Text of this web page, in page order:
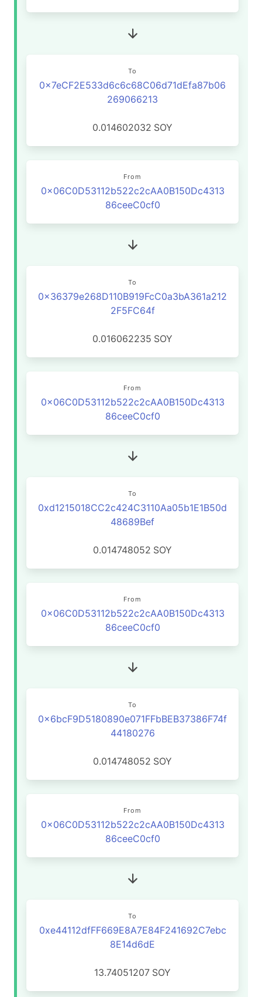
To
0x7eCF2E533d6c6c68C06d71dEfa87b06
269066213
0.014602032 SOY
From
0x06C0D53112b522c2cAA0B150Dc4313
86ceeC0cf0
To
0x36379e268D110B919FcC0a3bA361a212
2F5FC64f
0.016062235 SOY
From
0x06C0D53112b522c2cAA0B150Dc4313
86ceeC0cf0
To
0xd1215018CC2c424C3110Aa05b1E1B50d
48689Bef
0.014748052 SOY
From
0x06C0D53112b522c2cAA0B150Dc4313
86ceeC0cf0
To
0x6bcF9D5180890e071FFbBEB37386F74f
44180276
0.014748052 SOY
From
0x06C0D53112b522c2cAA0B150Dc4313
86ceeC0cf0
To
0xe44112dfFF669E8A7E84F241692C7ebc
8E14d6dE
13.74051207 SOY